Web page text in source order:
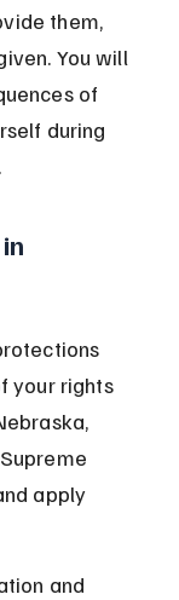
them,
You will
of
during
your rights
apply
and